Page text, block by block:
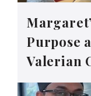
Purpose
Valerian